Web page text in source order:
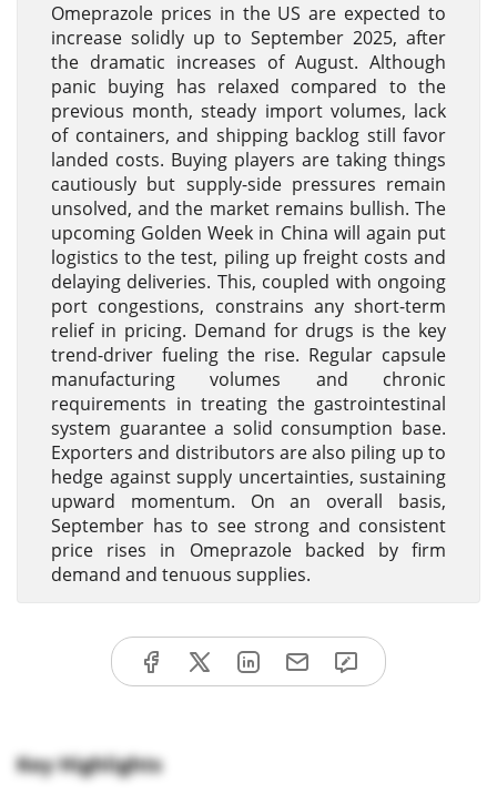
Omeprazole prices in the US are expected to
increase solidly up to September 2025, after
the dramatic increases of August. Although
panic buying has relaxed compared to the
previous month, steady import volumes, lack
of containers, and shipping backlog still favor
landed costs. Buying players are taking things
cautiously but supply-side pressures remain
unsolved, and the market remains bullish. The
upcoming Golden Week in China will again put
logistics to the test, piling up freight costs and
delaying deliveries. This, coupled with ongoing
port congestions, constrains any short-term
relief in pricing. Demand for drugs is the key
trend-driver fueling the rise. Regular capsule
manufacturing volumes and chronic
requirements in treating the gastrointestinal
system guarantee a solid consumption base.
Exporters and distributors are also piling up to
hedge against supply uncertainties, sustaining
upward momentum. On an overall basis,
September has to see strong and consistent
price rises in Omeprazole backed by firm
demand and tenuous supplies.
Key Highlights